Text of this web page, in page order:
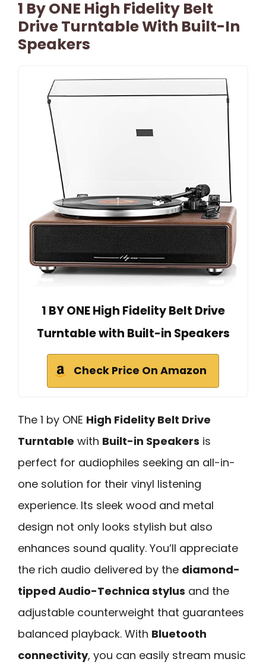
1 By ONE High Fidelity Belt
Drive Turntable With Built-In
Speakers
1 BY ONE High Fidelity Belt Drive
Turntable with Built-in Speakers
Check Price On Amazon
The 1 by ONE High Fidelity Belt Drive
Turntable with Built-in Speakers is
perfect for audiophiles seeking an all-in-
one solution for their vinyl listening
experience. Its sleek wood and metal
design not only looks stylish but also
enhances sound quality. You’ll appreciate
the rich audio delivered by the diamond-
tipped Audio-Technica stylus and the
adjustable counterweight that guarantees
balanced playback. With Bluetooth
connectivity, you can easily stream music